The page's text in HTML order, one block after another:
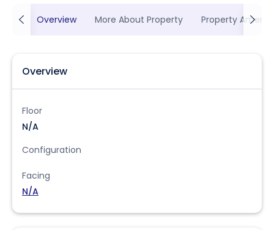
Overview More About Property Property
Overview
Floor
N/A
Configuration
Facing
N/A